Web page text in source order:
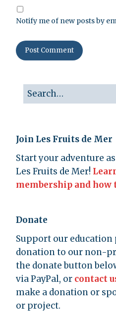
Notify me of new posts by
Join Les Fruits de Mer
Start your adventure
Les Fruits de Mer!
membership and how
Donate
Support our
donation to our non-
the donate button
via PayPal, or contact
make a donation or
or project.